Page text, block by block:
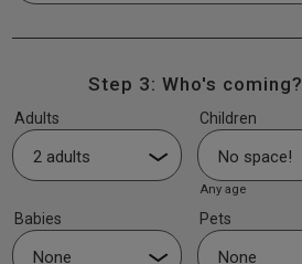
Step 3: Who's coming?
Adults Children
Any age
Babies Pets